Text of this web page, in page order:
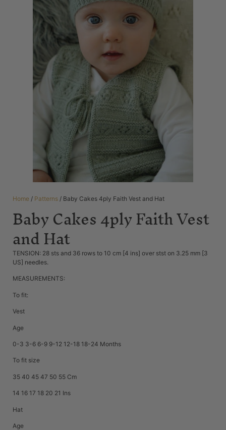
Home / Patterns / Baby Cakes 4ply Faith Vest and Hat
Baby Cakes 4ply Faith Vest
and Hat
TENSION: 28 sts and 36 rows to 10 cm [4 ins] over stst on 3.25 mm [3
US] needles.
MEASUREMENTS:
To fit:
Vest
Age
0-3 3-6 6-9 9-12 12-18 18-24 Months
To fit size
35 40 45 47 50 55 Cm
14 16 17 18 20 21 Ins
Hat
Age